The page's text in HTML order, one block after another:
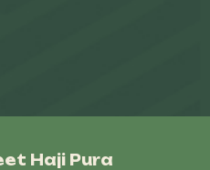
Haji Pura